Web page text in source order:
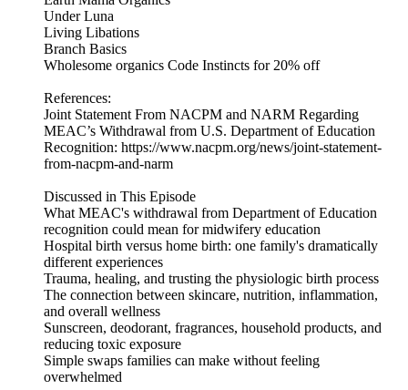
Under Luna
Living Libations
Branch Basics
Wholesome organics Code Instincts for 20% off
References:
Joint Statement From NACPM and NARM Regarding
MEAC’s Withdrawal from U.S. Department of Education
Recognition: https://www.nacpm.org/news/joint-statement-
from-nacpm-and-narm
Discussed in This Episode
What MEAC's withdrawal from Department of Education
recognition could mean for midwifery education
Hospital birth versus home birth: one family's dramatically
different experiences
Trauma, healing, and trusting the physiologic birth process
The connection between skincare, nutrition, inflammation,
and overall wellness
Sunscreen, deodorant, fragrances, household products, and
reducing toxic exposure
Simple swaps families can make without feeling
overwhelmed